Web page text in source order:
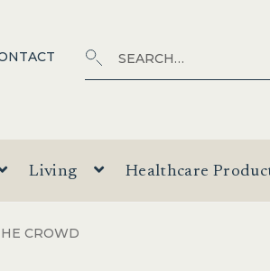
Search
for:
Living Healthcare
CROWD